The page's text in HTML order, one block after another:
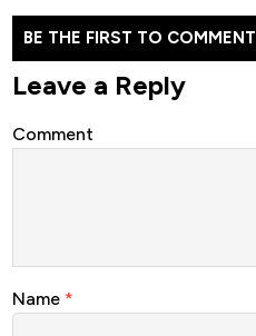
BE THE FIRST TO COMMENT
Leave a Reply
Comment
Name *